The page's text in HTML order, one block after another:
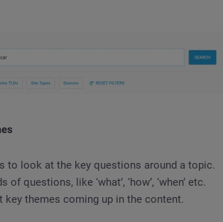
to look at the key questions around a topic.
questions, like ‘what’, ‘how’, ‘when’ etc.
key themes coming up in the content.